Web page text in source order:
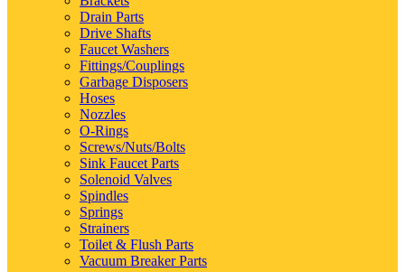
Drain Parts
Drive Shafts
Faucet Washers
Fittings/Couplings
Garbage Disposers
Hoses
Nozzles
O-Rings
Screws/Nuts/Bolts
Sink Faucet Parts
Solenoid Valves
Spindles
Springs
Strainers
Toilet & Flush Parts
Vacuum Breaker Parts